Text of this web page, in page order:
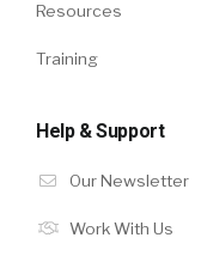
Resources
Training
Help & Support
Our Newsletter
Work With Us